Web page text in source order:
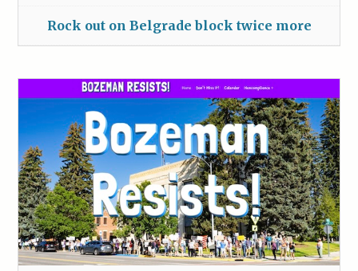
Rock out on Belgrade block twice more